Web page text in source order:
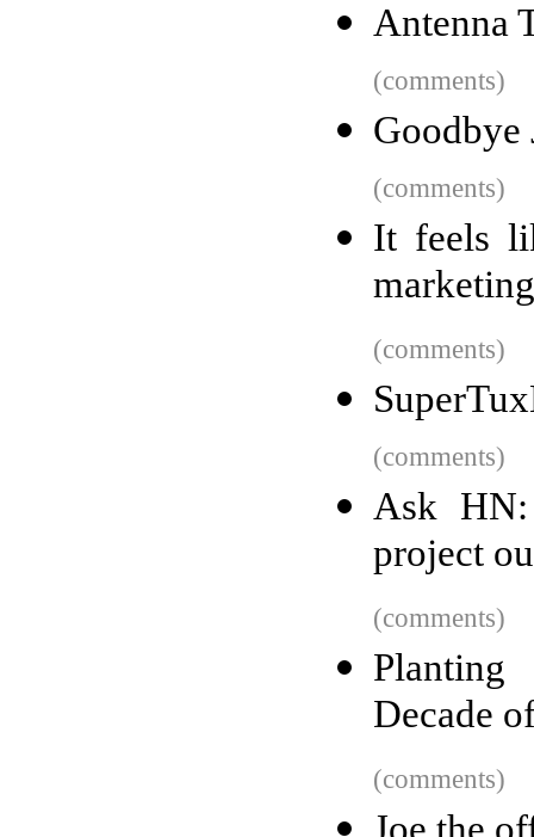
Antenna
(comments)
Goodbye
(comments)
It feels
(comments)
(comments)
Ask
project
(comments)
Decade
(comments)